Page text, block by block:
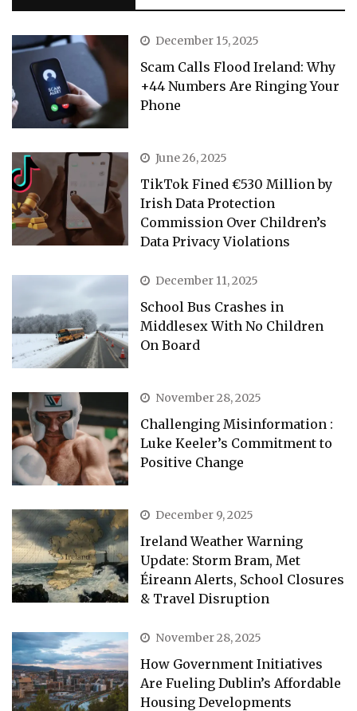
December 15, 2025
Scam Calls Flood Ireland: Why
+44 Numbers Are Ringing Your
Phone
June 26, 2025
TikTok Fined €530 Million by
Irish Data Protection
Commission Over Children’s
Data Privacy Violations
December 11, 2025
School Bus Crashes in
Middlesex With No Children
On Board
November 28, 2025
Challenging Misinformation :
Luke Keeler’s Commitment to
Positive Change
December 9, 2025
Ireland Weather Warning
Update: Storm Bram, Met
Éireann Alerts, School Closures
& Travel Disruption
November 28, 2025
How Government Initiatives
Are Fueling Dublin’s Affordable
Housing Developments